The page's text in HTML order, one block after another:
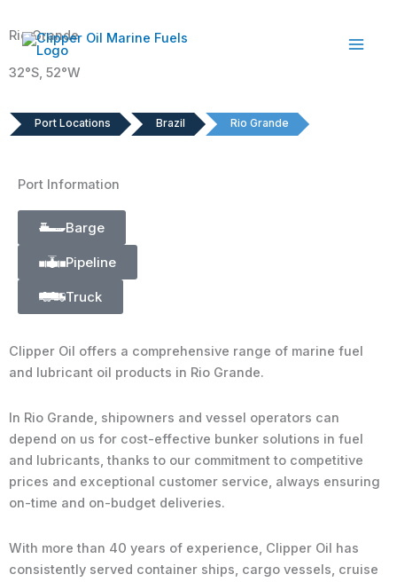
to
content
Rio Grande
32°S, 52°W
Port Locations Brazil Rio Grande
Port Information
Barge
Pipeline
Truck
Clipper Oil offers a comprehensive range of marine fuel
and lubricant oil products in Rio Grande.
In Rio Grande, shipowners and vessel operators can
depend on us for cost-effective bunker solutions in fuel
and lubricants, thanks to our commitment to competitive
prices and exceptional customer service, always ensuring
on-time and on-budget deliveries.
With more than 40 years of experience, Clipper Oil has
consistently served container ships, cargo vessels, cruise